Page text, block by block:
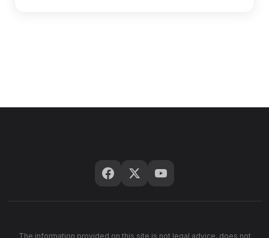
The information provided on this site is not legal advice, does not